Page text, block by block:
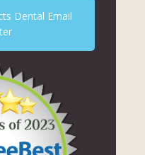
Dental Email